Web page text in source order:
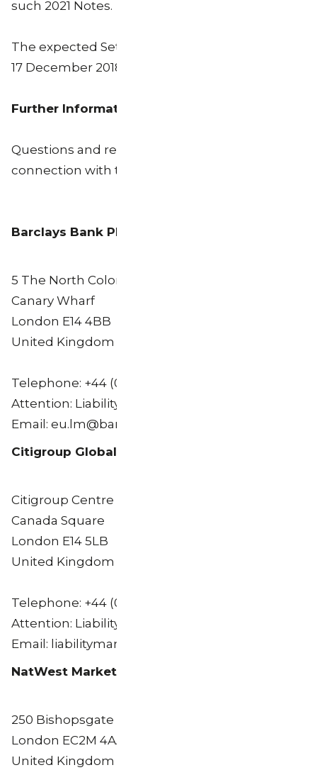
such 2021 Notes.
The expected Settlement Date for the Offer is
17 December 2018.
Further Information
Questions and requests for assistance in
connection with the Offer may be directed to:
Barclays Bank PLC
5 The North Colonnade
Canary Wharf
London E14 4BB
United Kingdom
Telephone: +44 (0) 20 3134 8515
Attention: Liability Management Group
Email: eu.lm@barclays.com
Citigroup Global Markets Limited
Citigroup Centre
Canada Square
London E14 5LB
United Kingdom
Telephone: +44 (0) 20 7986 8969
Attention: Liability Management Group
Email: liabilitymanagement.europe@citi.com
NatWest Markets Plc
250 Bishopsgate
London EC2M 4AA
United Kingdom